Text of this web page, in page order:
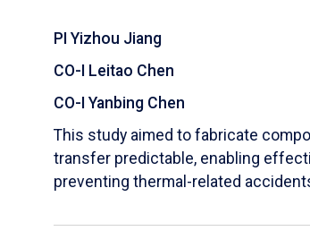
PI Yizhou Jiang
CO-I Leitao Chen
CO-I Yanbing Chen
​This study aimed to fabricate
transfer predictable, enabling
preventing thermal-related